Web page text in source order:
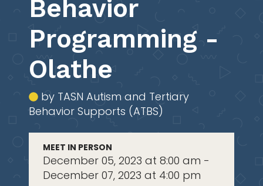
Behavior
Programming -
Olathe
by TASN Autism and Tertiary
Behavior Supports (ATBS)
MEET IN PERSON
December 05, 2023 at 8:00 am -
December 07, 2023 at 4:00 pm